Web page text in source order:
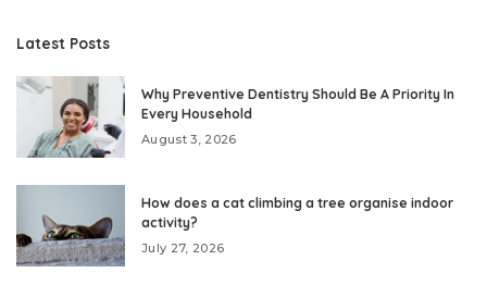
Latest Posts
Why Preventive Dentistry Should Be A Priority In
Every Household
August 3, 2026
How does a cat climbing a tree organise indoor
activity?
July 27, 2026